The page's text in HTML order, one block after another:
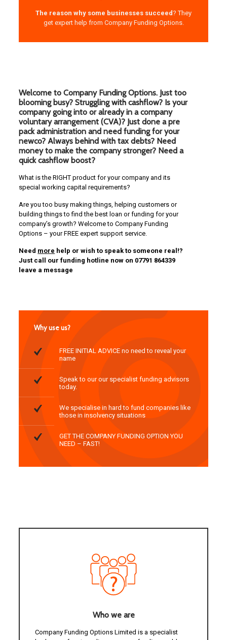
The reason why some businesses succeed ? They
get expert help from Company Funding Options.
Welcome to Company Funding Options. Just too
blooming busy? Struggling with cashflow? Is your
company going into or already in a company
voluntary arrangement (CVA)? Just done a pre
pack administration and need funding for your
newco? Always behind with tax debts? Need
money to make the company stronger? Need a
quick cashflow boost?
What is the RIGHT product for your company and its
special working capital requirements?
Are you too busy making things, helping customers or
building things to find the best loan or funding for your
company’s growth? Welcome to Company Funding
Options – your FREE expert support service.
Need more help or wish to speak to someone real!?
Just call our funding hotline now on 07791 864339
leave a message
Why use us?
FREE INITIAL ADVICE no need to reveal your
name
Speak to our our specialist funding advisors
today.
We specialise in hard to fund companies like
those in insolvency situations
GET THE COMPANY FUNDING OPTION YOU
NEED – FAST!
Who we are
Company Funding Options Limited is a specialist